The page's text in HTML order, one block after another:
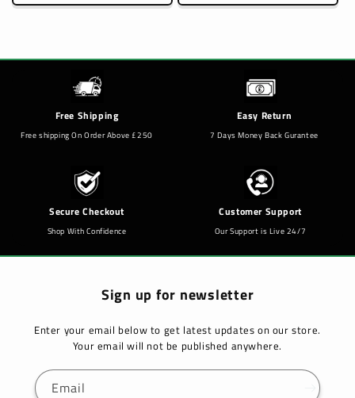
Free Shipping
Free shipping On Order Above £250
Easy Return
7 Days Money Back Gurantee
Secure Checkout
Shop With Confidence
Customer Support
Our Support is Live 24/7
Sign up for newsletter
Enter your email below to get latest updates on our store.
Your email will not be published anywhere.
Email